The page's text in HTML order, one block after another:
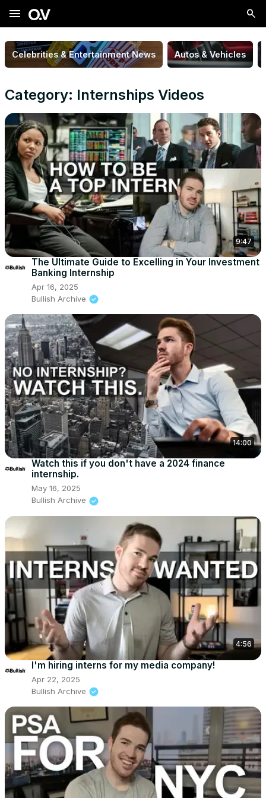
menu
Celebrities & Entertainment News Autos & Vehicles
Category: Internships Videos
9:47
The Ultimate Guide to Excelling in Your Investment
Banking Internship
Apr 16, 2025
Bullish Archive
14:00
Watch this if you don't have a 2024 finance
internship.
May 16, 2025
Bullish Archive
4:56
I'm hiring interns for my media company!
Apr 22, 2025
Bullish Archive